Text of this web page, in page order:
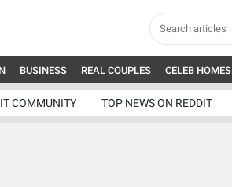
BUSINESS REAL COUPLES CELEB HOMES
COMMUNITY TOP NEWS ON REDDIT